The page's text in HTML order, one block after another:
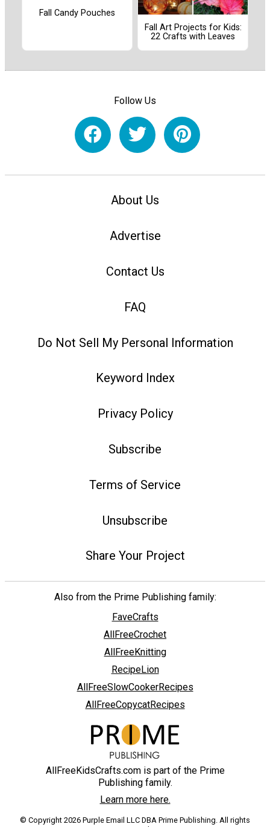
Fall Candy Pouches
Fall Art Projects for Kids:
22 Crafts with Leaves
Follow Us
About Us
Advertise
Contact Us
FAQ
Do Not Sell My Personal Information
Keyword Index
Privacy Policy
Subscribe
Terms of Service
Unsubscribe
Share Your Project
Also from the Prime Publishing family:
FaveCrafts
AllFreeCrochet
AllFreeKnitting
RecipeLion
AllFreeSlowCookerRecipes
AllFreeCopycatRecipes
AllFreeKidsCrafts.com is part of the Prime
Publishing family.
Learn more here.
© Copyright 2026 Purple Email LLC DBA Prime Publishing. All rights